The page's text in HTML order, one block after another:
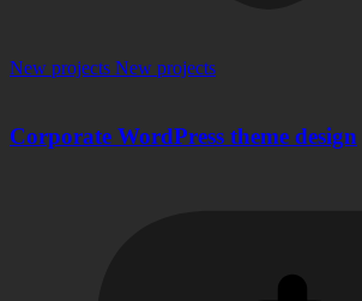
New projects New projects
Corporate WordPress theme design